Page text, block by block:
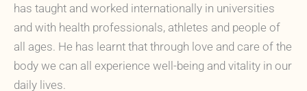
has taught and worked internationally in universities
and with health professionals, athletes and people of
all ages. He has learnt that through love and care of the
body we can all experience well-being and vitality in our
daily lives.